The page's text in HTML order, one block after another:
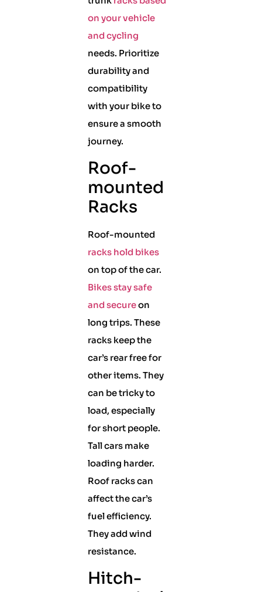
on your vehicle
and cycling
needs. Prioritize
durability and
compatibility
with your bike to
ensure a smooth
journey.
Roof-
mounted
Racks
Roof-mounted
racks hold bikes
on top of the car.
Bikes stay safe
and secureon
long trips. These
racks keep the
car’s rear free for
other items. They
can be tricky to
load, especially
for short people.
Tall cars make
loading harder.
Roof racks can
affect the car’s
fuel efficiency.
They add wind
resistance.
Hitch-